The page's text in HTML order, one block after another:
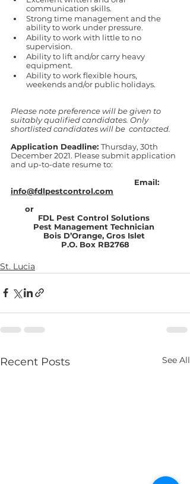
communication skills.
Strong time management and the
ability to work under pressure.
Ability to work with little to no
supervision.
Ability to lift and/or carry heavy
equipment.
Ability to work flexible hours,
weekends and/or public holidays.
Please note preference will be given to
suitably qualified candidates. Only
shortlisted candidates will be  contacted.
Application Deadline: Thursday, 30th
December 2021. Please submit application
and up-to-date resume to:
                                                    Email:
info@fdlpestcontrol.com
      or
FDL Pest Control Solutions
Pest Management Technician
Bois D’Orange, Gros Islet
P.O. Box RB2768
St. Lucia
Recent Posts See All